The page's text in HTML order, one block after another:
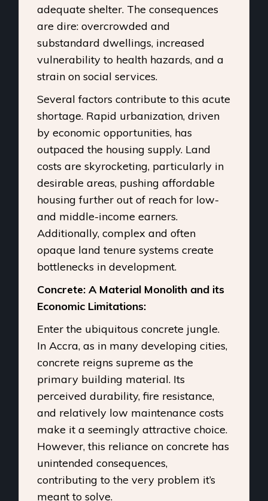
adequate shelter. The consequences
are dire: overcrowded and
substandard dwellings, increased
vulnerability to health hazards, and a
strain on social services.
Several factors contribute to this acute
shortage. Rapid urbanization, driven
by economic opportunities, has
outpaced the housing supply. Land
costs are skyrocketing, particularly in
desirable areas, pushing affordable
housing further out of reach for low-
and middle-income earners.
Additionally, complex and often
opaque land tenure systems create
bottlenecks in development.
Concrete: A Material Monolith and its
Economic Limitations:
Enter the ubiquitous concrete jungle.
In Accra, as in many developing cities,
concrete reigns supreme as the
primary building material. Its
perceived durability, fire resistance,
and relatively low maintenance costs
make it a seemingly attractive choice.
However, this reliance on concrete has
unintended consequences,
contributing to the very problem it’s
meant to solve.